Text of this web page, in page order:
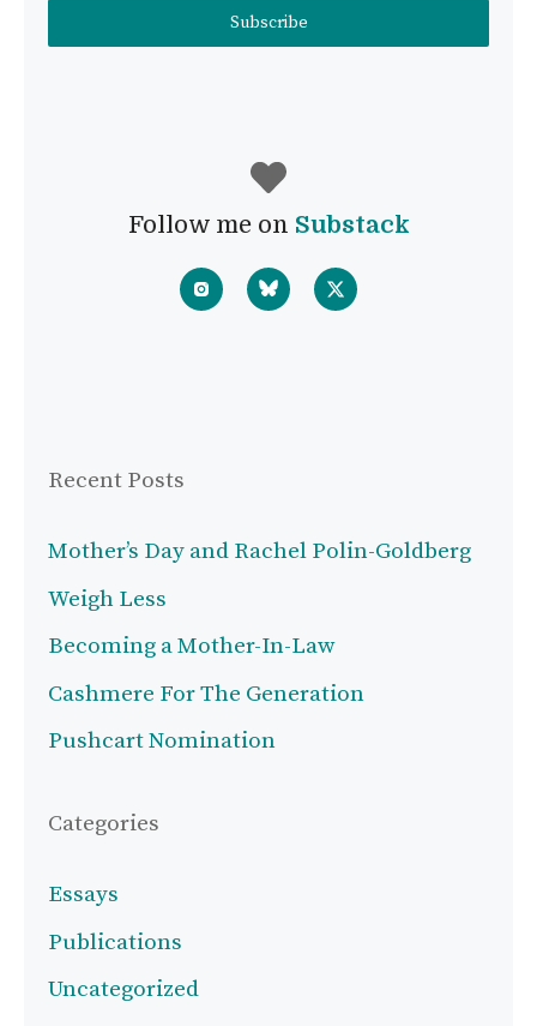
Subscribe
Follow me on Substack
Recent Posts
Mother’s Day and Rachel Polin-Goldberg
Weigh Less
Becoming a Mother-In-Law
Cashmere For The Generation
Pushcart Nomination
Categories
Essays
Publications
Uncategorized